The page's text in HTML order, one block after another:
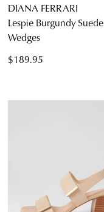
DIANA FERRARI
Lespie Burgundy Suede
Wedges
$189.95